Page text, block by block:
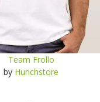
Team Frollo
by Hunchstore